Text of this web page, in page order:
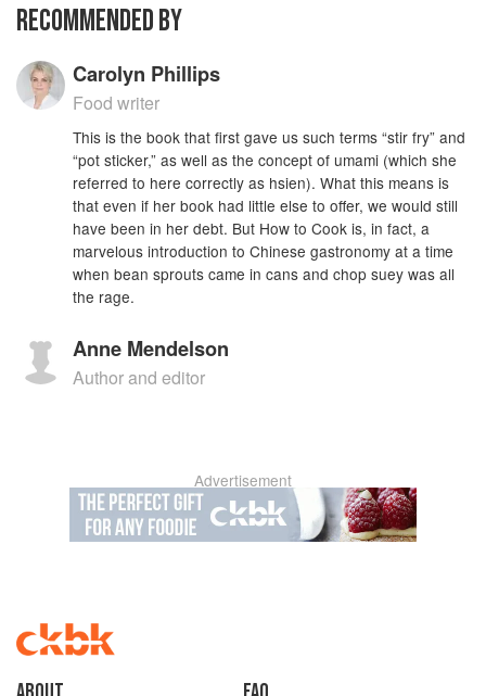
RECOMMENDED BY
Carolyn Phillips
Food writer
This is the book that first gave us such terms “stir fry” and
“pot sticker,” as well as the concept of umami (which she
referred to here correctly as hsien). What this means is
that even if her book had little else to offer, we would still
have been in her debt. But How to Cook is, in fact, a
marvelous introduction to Chinese gastronomy at a time
when bean sprouts came in cans and chop suey was all
the rage.
Anne Mendelson
Author and editor
Advertisement